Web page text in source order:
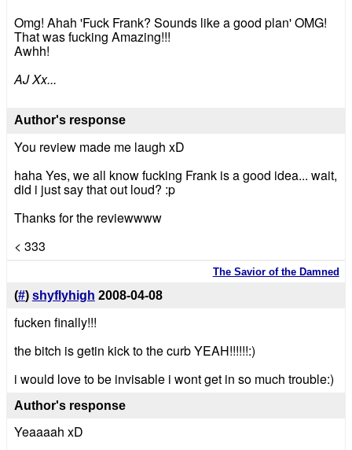
Omg! Ahah 'Fuck Frank? Sounds like a good plan' OMG!
That was fucking Amazing!!!
Awhh!
AJ Xx...
Author's response
You review made me laugh xD
haha Yes, we all know fucking Frank is a good idea... wait,
did i just say that out loud? :p
Thanks for the reviewwww
< 333
The Savior of the Damned
(#) shyflyhigh 2008-04-08
fucken finally!!!
the bitch is getin kick to the curb YEAH!!!!!!:)
i would love to be invisable i wont get in so much trouble:)
Author's response
Yeaaaah xD